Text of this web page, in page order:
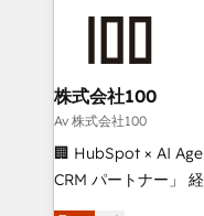
AI and strategy. For over 12 years, we’ve delivered
end solutions that
inbound and loop
creativity. Our
Portuguese, and
that drive measurable growth.
株式会社100
Av 株式会社100
🏢 HubSpot × AI
CRM パートナー」 経営課題と現場業務をつなぐAIネイ
ティブ・エージェン